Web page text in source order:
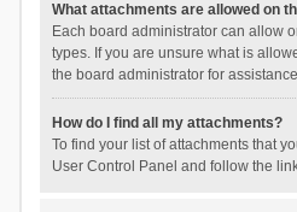
What attachments are allowed on
Each board administrator can allow
types. If you are unsure what is
the board administrator for
How do I find all my attachments?
To find your list of attachments that
User Control Panel and follow the